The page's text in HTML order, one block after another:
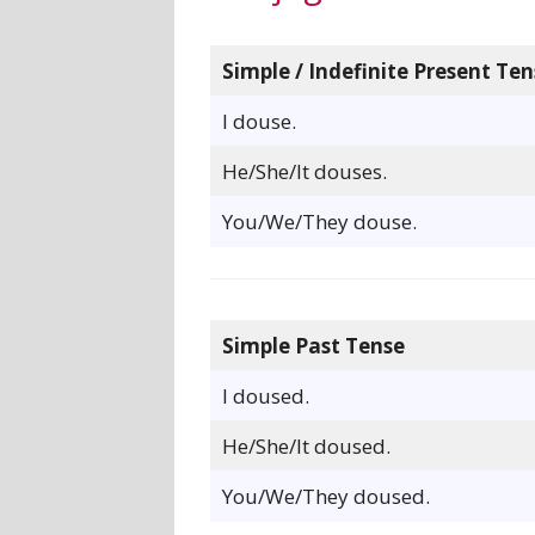
Simple / Indefinite Present
I douse.
He/She/It douses.
You/We/They douse.
Simple Past Tense
I doused.
He/She/It doused.
You/We/They doused.